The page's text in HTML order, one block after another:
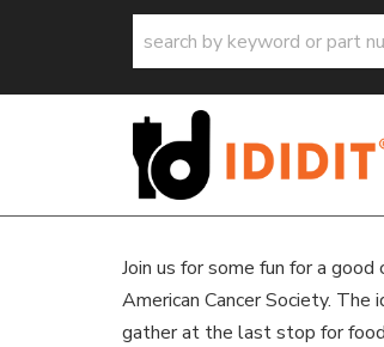
Join us for some fun for a
American Cancer Society.
gather at the last stop for